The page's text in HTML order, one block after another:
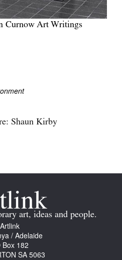
Curnow Art Writings
Shaun Kirby
art, ideas and people.
Artlink
/ Adelaide
Box 182
SA 5063